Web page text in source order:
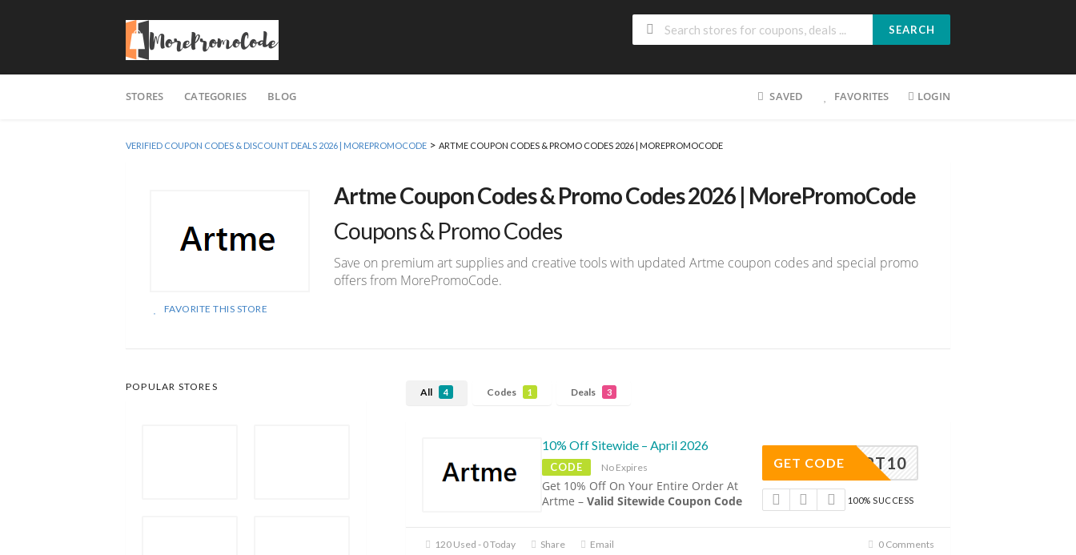
SEARCH
to
STORES CATEGORIES BLOG SAVED FAVORITES LOGIN
VERIFIED COUPON CODES & DISCOUNT DEALS 2026 | MOREPROMOCODE > ARTME COUPON CODES & PROMO CODES 2026 | MOREPROMOCODE
FAVORITE THIS STORE
Artme Coupon Codes & Promo Codes 2026 | MorePromoCode
Coupons & Promo Codes
Save on premium art supplies and creative tools with updated Artme coupon codes and special promo
offers from MorePromoCode.
All 4 Codes 1 Deals 3
10% Off Sitewide – April 2026
CODE No Expires
Get 10% Off On Your Entire Order At
Artme – Valid Sitewide Coupon Code
UNTART10
GET CODE
100% SUCCESS
120 Used - 0 Today Share Email 0 Comments
POPULAR STORES